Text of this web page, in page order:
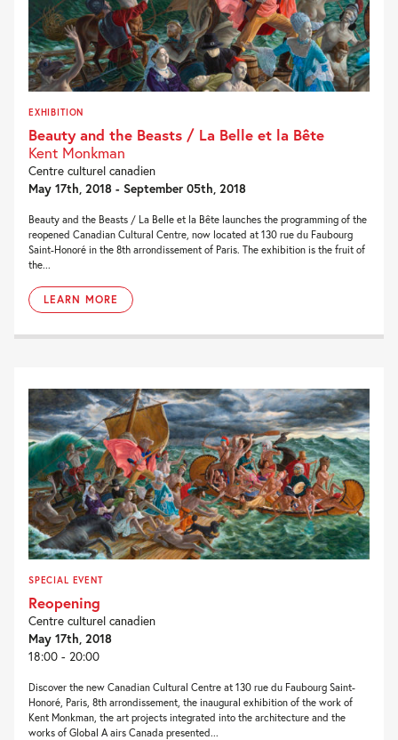
EXHIBITION
Beauty and the Beasts / La Belle et la Bête
Kent Monkman
Centre culturel canadien
May 17th, 2018 - September 05th, 2018
Beauty and the Beasts / La Belle et la Bête launches the programming of the
reopened Canadian Cultural Centre, now located at 130 rue du Faubourg
Saint-Honoré in the 8th arrondissement of Paris. The exhibition is the fruit of
the...
LEARN MORE
SPECIAL EVENT
Reopening
Centre culturel canadien
May 17th, 2018
18:00 - 20:00
Discover the new Canadian Cultural Centre at 130 rue du Faubourg Saint-
Honoré, Paris, 8th arrondissement, the inaugural exhibition of the work of
Kent Monkman, the art projects integrated into the architecture and the
works of Global A airs Canada presented...